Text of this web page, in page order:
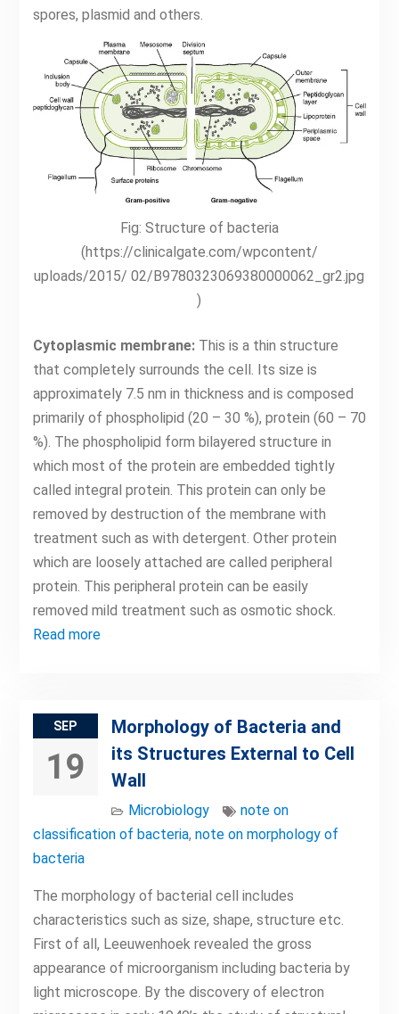
spores, plasmid and others.
Fig: Structure of bacteria
(https://clinicalgate.com/wpcontent/
uploads/2015/ 02/B9780323069380000062_gr2.jpg
)
Cytoplasmic membrane:This is a thin structure
that completely surrounds the cell. Its size is
approximately 7.5 nm in thickness and is composed
primarily of phospholipid (20 – 30 %), protein (60 – 70
%). The phospholipid form bilayered structure in
which most of the protein are embedded tightly
called integral protein. This protein can only be
removed by destruction of the membrane with
treatment such as with detergent. Other protein
which are loosely attached are called peripheral
protein. This peripheral protein can be easily
removed mild treatment such as osmotic shock.
Read more
SEP
19
Morphology of Bacteria and
its Structures External to Cell
Wall
Microbiology
note on
classification of bacteria, note on morphology of
bacteria
The morphology of bacterial cell includes
characteristics such as size, shape, structure etc.
First of all, Leeuwenhoek revealed the gross
appearance of microorganism including bacteria by
light microscope. By the discovery of electron